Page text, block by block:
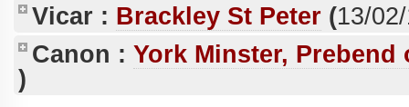
Vicar : Brackley St Peter (13/
Canon : York Minster,
)